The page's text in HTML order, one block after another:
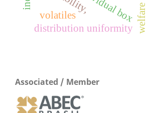
distribution uniformity
volatiles
Associated / Member